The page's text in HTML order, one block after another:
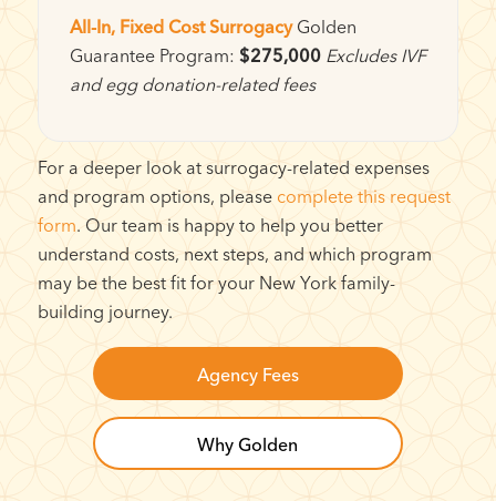
All-In, Fixed Cost SurrogacyGolden
Guarantee Program: $275,000 Excludes IVF
and egg donation-related fees
For a deeper look at surrogacy-related expenses
and program options, please complete this request
form. Our team is happy to help you better
understand costs, next steps, and which program
may be the best fit for your New York family-
building journey.
Agency Fees
Why Golden